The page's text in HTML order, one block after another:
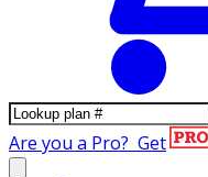
Are you a Pro? Get